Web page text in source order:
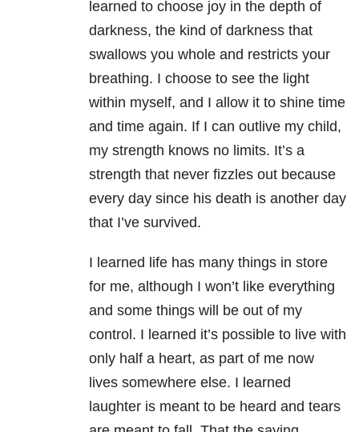
learned to choose joy in the depth of
darkness, the kind of darkness that
swallows you whole and restricts your
breathing. I choose to see the light
within myself, and I allow it to shine time
and time again. If I can outlive my child,
my strength knows no limits. It’s a
strength that never fizzles out because
every day since his death is another day
that I’ve survived.
I learned life has many things in store
for me, although I won’t like everything
and some things will be out of my
control. I learned it’s possible to live with
only half a heart, as part of me now
lives somewhere else. I learned
laughter is meant to be heard and tears